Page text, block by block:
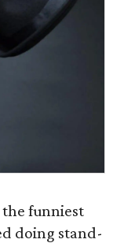
funniest
doing stand-